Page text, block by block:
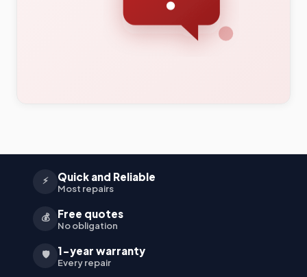
⚡ Quick and Reliable
Most repairs
💰 Free quotes
No obligation
🛡️ 1-year warranty
Every repair